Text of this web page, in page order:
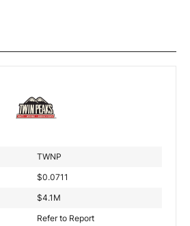
TWNP
$0.0711
$4.1M
Refer to Report
Community
Offerings